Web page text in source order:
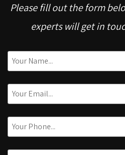
Please fill out the form
experts will get in